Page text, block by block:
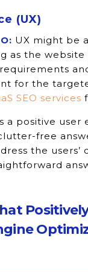
(UX)
UX might be
as the website
for the
SEO services
a positive user
free
the users’